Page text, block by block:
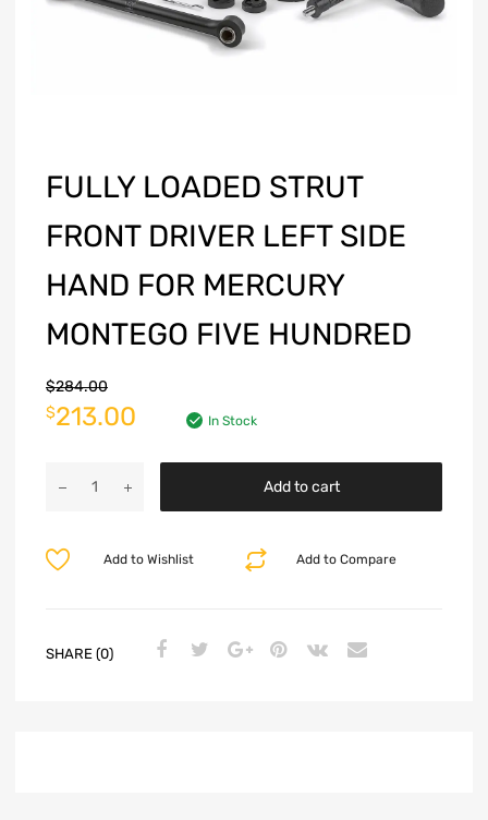
FULLY LOADED STRUT
FRONT DRIVER LEFT SIDE
HAND FOR MERCURY
MONTEGO FIVE HUNDRED
$284.00
$213.00 In Stock
Add to cart
Add to Compare
Add to Wishlist
SHARE (0)